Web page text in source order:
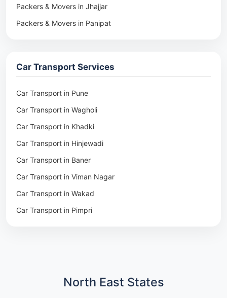
Packers & Movers in Jhajjar
Packers & Movers in Panipat
Packers & Movers in Pune
Packers & Movers in Khadki
Packers & Movers in Camp Pune
Packers & Movers in Wagholi
Packers & Movers in Hinjewadi
Packers & Movers in Baner
Packers & Movers in Viman Nagar
Packers & Movers in Wakad
Packers & Movers in Pimpri
Car Transport Services
Car Transport in Pune
Car Transport in Wagholi
Car Transport in Khadki
Car Transport in Hinjewadi
Car Transport in Baner
Car Transport in Viman Nagar
Car Transport in Wakad
Car Transport in Pimpri
Car Transport in KharadiNorth East States